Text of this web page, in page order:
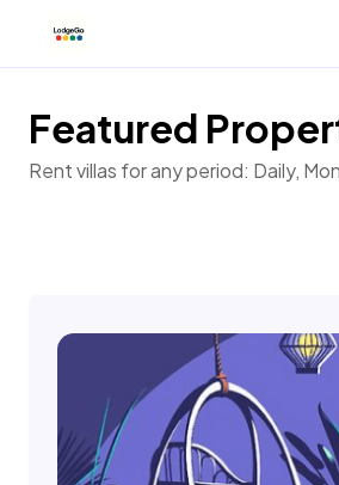
Tab 2
+13173537539
Featured
Rent villas for any period: Daily,